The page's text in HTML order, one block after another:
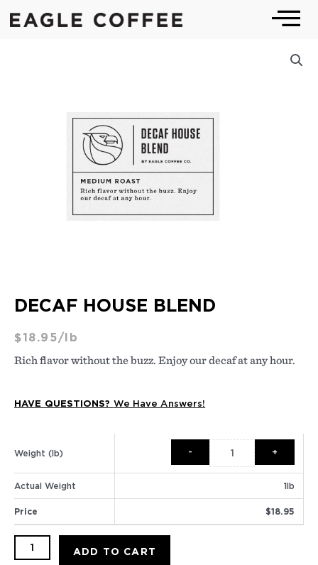
DECAF HOUSE BLEND
$18.95/lb
Rich flavor without the buzz. Enjoy our decaf at any hour.
HAVE QUESTIONS? We Have Answers!
Weight (lb)
Actual Weight 1lb
Price $18.95
Blend
quantity
ADD TO CART